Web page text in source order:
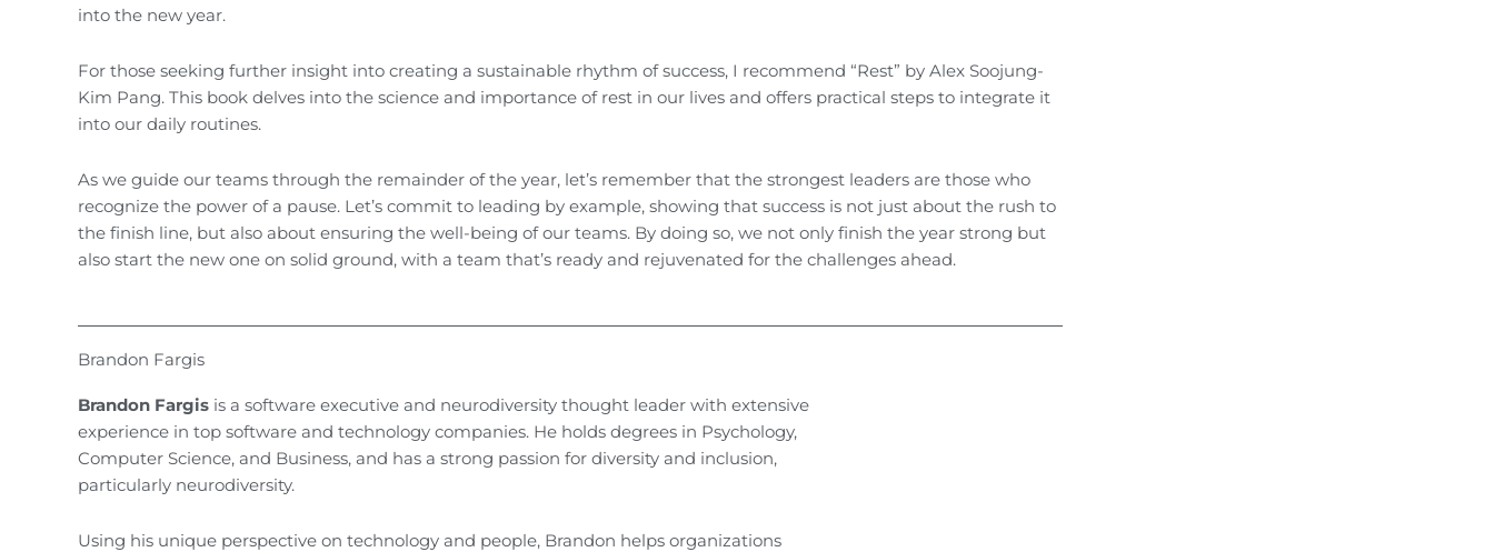
into the new year.
For those seeking further insight into creating a sustainable rhythm of success, I recommend “Rest” by Alex Soojung-
Kim Pang. This book delves into the science and importance of rest in our lives and offers practical steps to integrate it
into our daily routines.
As we guide our teams through the remainder of the year, let’s remember that the strongest leaders are those who
recognize the power of a pause. Let’s commit to leading by example, showing that success is not just about the rush to
the finish line, but also about ensuring the well-being of our teams. By doing so, we not only finish the year strong but
also start the new one on solid ground, with a team that’s ready and rejuvenated for the challenges ahead.
Brandon Fargis
Brandon Fargis is a software executive and neurodiversity thought leader with extensive
experience in top software and technology companies. He holds degrees in Psychology,
Computer Science, and Business, and has a strong passion for diversity and inclusion,
particularly neurodiversity.
Using his unique perspective on technology and people, Brandon helps organizations